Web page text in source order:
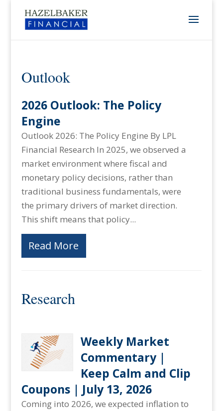
Outlook
2026 Outlook: The Policy
Engine
Outlook 2026: The Policy Engine By LPL
Financial Research In 2025, we observed a
market environment where fiscal and
monetary policy decisions, rather than
traditional business fundamentals, were
the primary drivers of market direction.
This shift means that policy...
Read More
Research
Weekly Market
Commentary |
Keep Calm and Clip
Coupons | July 13, 2026
Coming into 2026, we expected inflation to